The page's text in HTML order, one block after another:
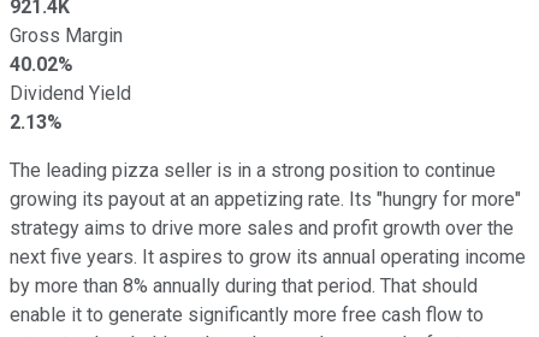
921.4K
Gross Margin
40.02%
Dividend Yield
2.13%
The leading pizza seller is in a strong position to continue
growing its payout at an appetizing rate. Its "hungry for more"
strategy aims to drive more sales and profit growth over the
next five years. It aspires to grow its annual operating income
by more than 8% annually during that period. That should
enable it to generate significantly more free cash flow to